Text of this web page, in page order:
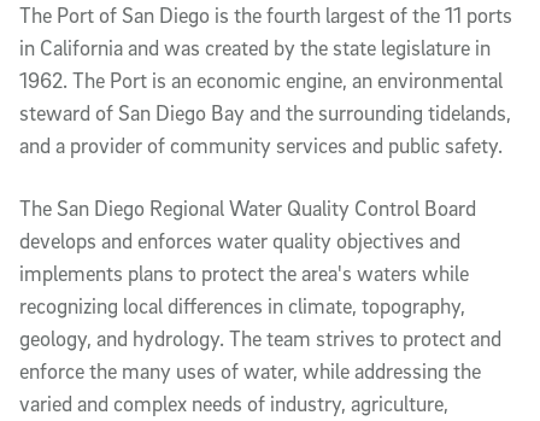
The Port of San Diego is the fourth largest of the 11 ports
in California and was created by the state legislature in
1962. The Port is an economic engine, an environmental
steward of San Diego Bay and the surrounding tidelands,
and a provider of community services and public safety.
The San Diego Regional Water Quality Control Board
develops and enforces water quality objectives and
implements plans to protect the area's waters while
recognizing local differences in climate, topography,
geology, and hydrology. The team strives to protect and
enforce the many uses of water, while addressing the
varied and complex needs of industry, agriculture,